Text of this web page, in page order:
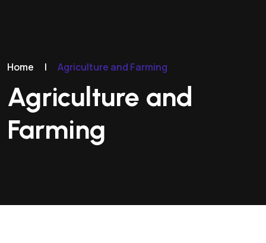
Home | Agriculture and Farming
Agriculture and
Farming